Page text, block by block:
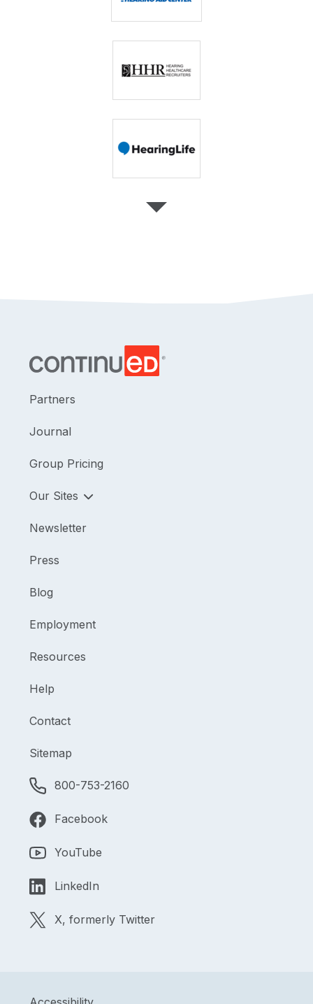
Partners
Journal
Group Pricing
Our Sites
Newsletter
Press
Blog
Employment
Resources
Help
Contact
Sitemap
800-753-2160
Facebook
YouTube
LinkedIn
X, formerly Twitter